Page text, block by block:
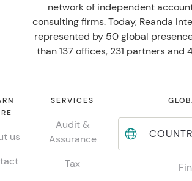
network of independent
consulting firms. Today, Reanda
represented by 50 global
than 137 offices, 231 partners and
us
SERVICES
Audit &
Assurance
Tax